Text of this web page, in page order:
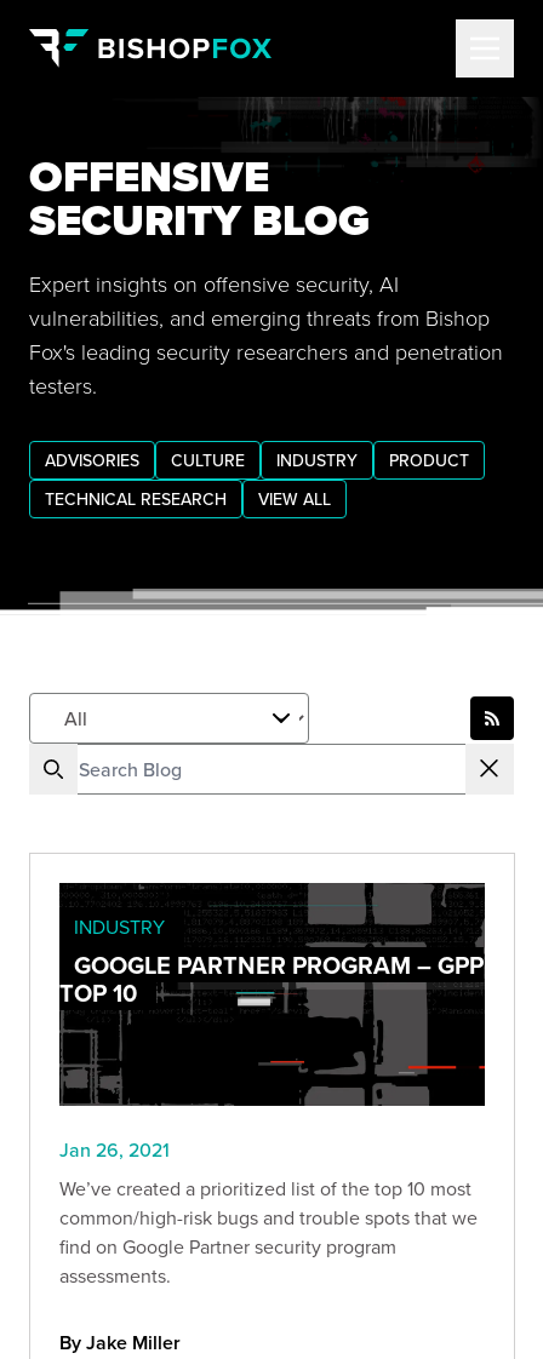
OFFENSIVE
SECURITY BLOG
Expert insights on offensive security, AI
vulnerabilities, and emerging threats from Bishop
Fox's leading security researchers and penetration
testers.
ADVISORIES CULTURE INDUSTRY
PRODUCT
TECHNICAL RESEARCH
VIEW ALL
INDUSTRY
GOOGLE PARTNER PROGRAM – GPP
TOP 10
Jan 26, 2021
We’ve created a prioritized list of the top 10 most
common/high-risk bugs and trouble spots that we
find on Google Partner security program
assessments.
By Jake Miller